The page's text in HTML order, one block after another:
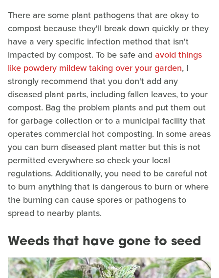
There are some plant pathogens that are okay to
compost because they'll break down quickly or they
have a very specific infection method that isn't
impacted by compost. To be safe and avoid things
like powdery mildew taking over your garden, I
strongly recommend that you don't add any
diseased plant parts, including fallen leaves, to your
compost. Bag the problem plants and put them out
for garbage collection or to a municipal facility that
operates commercial hot composting. In some areas
you can burn diseased plant matter but this is not
permitted everywhere so check your local
regulations. Additionally, you need to be careful not
to burn anything that is dangerous to burn or where
the burning can cause spores or pathogens to
spread to nearby plants.
Weeds that have gone to seed